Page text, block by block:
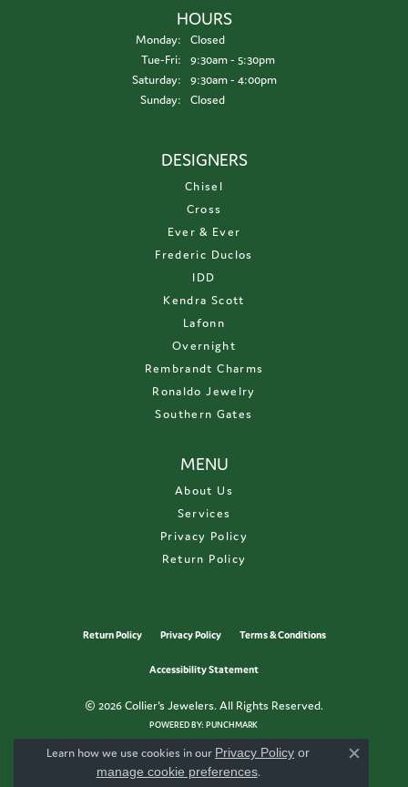
HOURS
Monday:
Closed
Tue-Fri:Tuesday - Friday:
9:30am - 5:30pm
Saturday:
9:30am - 4:00pm
Sunday:
Closed
DESIGNERS
Chisel
Cross
Ever & Ever
Frederic Duclos
IDD
Kendra Scott
Lafonn
Overnight
Rembrandt Charms
Ronaldo Jewelry
Southern Gates
MENU
About Us
Services
Privacy Policy
Return Policy
Return Policy Privacy Policy Terms & Conditions
Accessibility Statement
© 2026 Collier's Jewelers. All Rights Reserved.
POWERED BY:PUNCHMARK
Learn how we use cookies in our Privacy Policy or
manage cookie preferences.
Close